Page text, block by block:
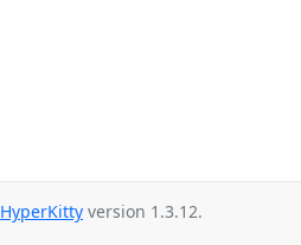
HyperKitty version 1.3.12.